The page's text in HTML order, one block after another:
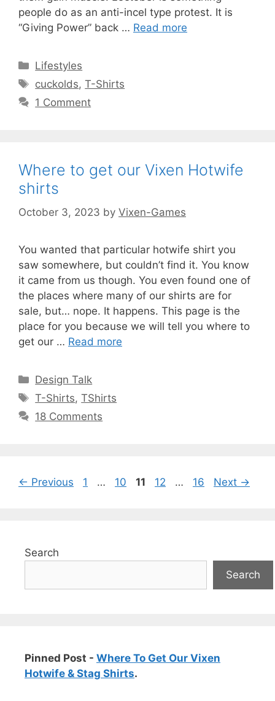
people do as an anti-incel type protest. It is
“Giving Power” back … Read more
Categories
Lifestyles
Tags
cuckolds,T-Shirts
1 Comment
Where to get our Vixen Hotwife
shirts
October 3, 2023 by Vixen-Games
You wanted that particular hotwife shirt you
saw somewhere, but couldn’t find it. You know
it came from us though. You even found one of
the places where many of our shirts are for
sale, but… nope. It happens. This page is the
place for you because we will tell you where to
get our … Read more
Categories
Design Talk
Tags
T-Shirts,TShirts
18 Comments
← Previous Page
1 … Page
10 Page
11 Page
12 … Page
16 Next →
Search
Search
Pinned Post - Where To Get Our Vixen
Hotwife & Stag Shirts.